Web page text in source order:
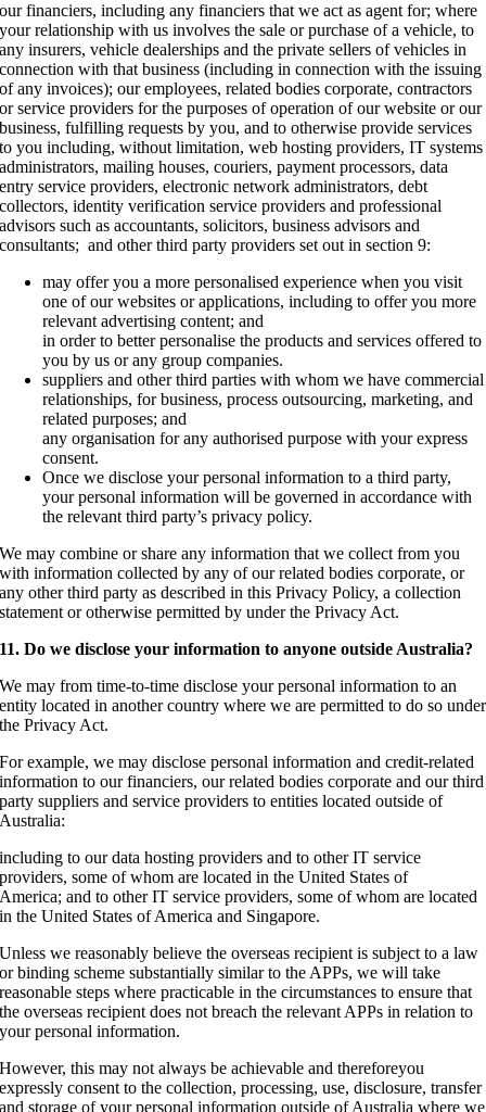
our financiers, including any financiers that we act as agent for; where
your relationship with us involves the sale or purchase of a vehicle, to
any insurers, vehicle dealerships and the private sellers of vehicles in
connection with that business (including in connection with the issuing
of any invoices); our employees, related bodies corporate, contractors
or service providers for the purposes of operation of our website or our
business, fulfilling requests by you, and to otherwise provide services
to you including, without limitation, web hosting providers, IT systems
administrators, mailing houses, couriers, payment processors, data
entry service providers, electronic network administrators, debt
collectors, identity verification service providers and professional
advisors such as accountants, solicitors, business advisors and
consultants; and other third party providers set out in section 9:
may offer you a more personalised experience when you visit
one of our websites or applications, including to offer you more
relevant advertising content; and
in order to better personalise the products and services offered to
you by us or any group companies.
suppliers and other third parties with whom we have commercial
relationships, for business, process outsourcing, marketing, and
related purposes; and
any organisation for any authorised purpose with your express
consent.
Once we disclose your personal information to a third party,
your personal information will be governed in accordance with
the relevant third party’s privacy policy.
We may combine or share any information that we collect from you
with information collected by any of our related bodies corporate, or
any other third party as described in this Privacy Policy, a collection
statement or otherwise permitted by under the Privacy Act.
11. Do we disclose your information to anyone outside Australia?
We may from time-to-time disclose your personal information to an
entity located in another country where we are permitted to do so under
the Privacy Act.
For example, we may disclose personal information and credit-related
information to our financiers, our related bodies corporate and our third
party suppliers and service providers to entities located outside of
Australia:
including to our data hosting providers and to other IT service
providers, some of whom are located in the United States of
America; and to other IT service providers, some of whom are located
in the United States of America and Singapore.
Unless we reasonably believe the overseas recipient is subject to a law
or binding scheme substantially similar to the APPs, we will take
reasonable steps where practicable in the circumstances to ensure that
the overseas recipient does not breach the relevant APPs in relation to
your personal information.
However, this may not always be achievable and thereforeyou
expressly consent to the collection, processing, use, disclosure, transfer
and storage of your personal information outside of Australia where we